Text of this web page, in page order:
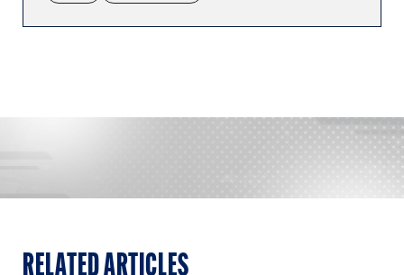
RELATED ARTICLES